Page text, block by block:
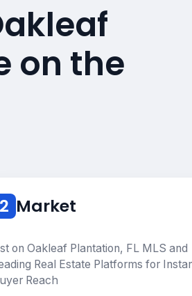
on the
2 Market
on Oakleaf Plantation, FL MLS and
Real Estate Platforms for
Reach